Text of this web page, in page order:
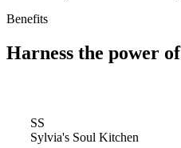
Benefits
Harness the power of
SS
Sylvia's Soul Kitchen